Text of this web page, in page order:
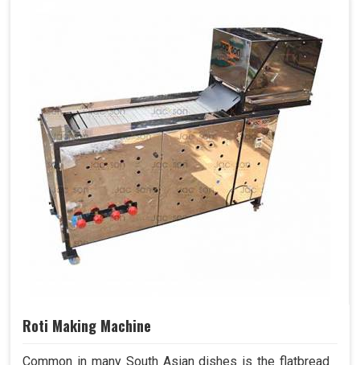
Roti Making Machine
Common in many South Asian dishes is the flatbread